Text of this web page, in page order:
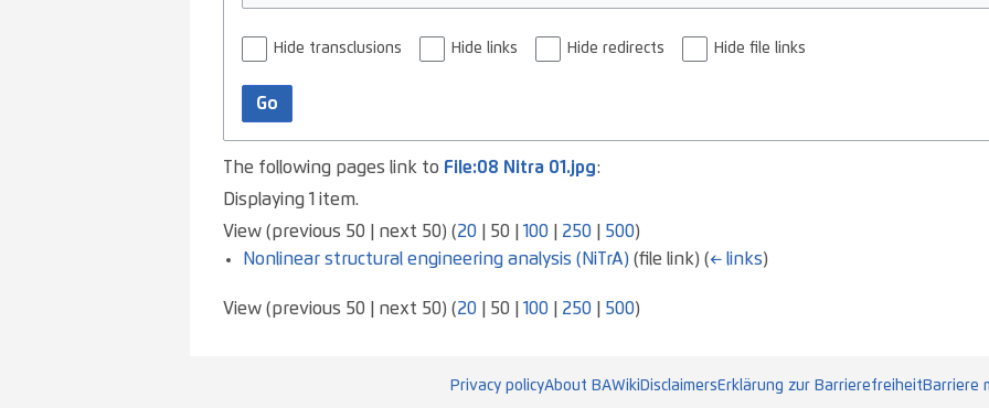
Hide transclusions Hide links Hide redirects Hide file links
Go
The following pages link to File:08 Nitra 01.jpg:
Displaying 1 item.
View (previous 50 next 50) (20 50 100 250 500)
Nonlinear structural engineering analysis (NiTrA)(file link) (← links)
View (previous 50 next 50) (20 50 100 250 500)
Privacy policyAbout BAWikiDisclaimersErklärung zur BarrierefreiheitBarriere